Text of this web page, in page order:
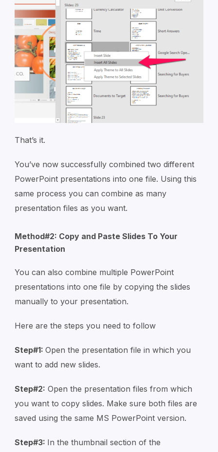
That’s it.
You’ve now successfully combined two different
PowerPoint presentations into one file. Using this
same process you can combine as many
presentation files as you want.
Method#2: Copy and Paste Slides To Your
Presentation
You can also combine multiple PowerPoint
presentations into one file by copying the slides
manually to your presentation.
Here are the steps you need to follow
Step#1: Open the presentation file in which you
want to add new slides.
Step#2: Open the presentation files from which
you want to copy slides. Make sure both files are
saved using the same MS PowerPoint version.
Step#3: In the thumbnail section of the